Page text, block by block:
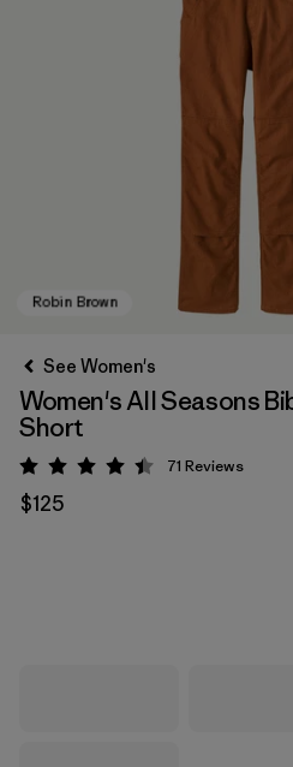
See Women's
Women's All Seasons
Short
Rating: 4.5 / 5
71 Reviews
$125